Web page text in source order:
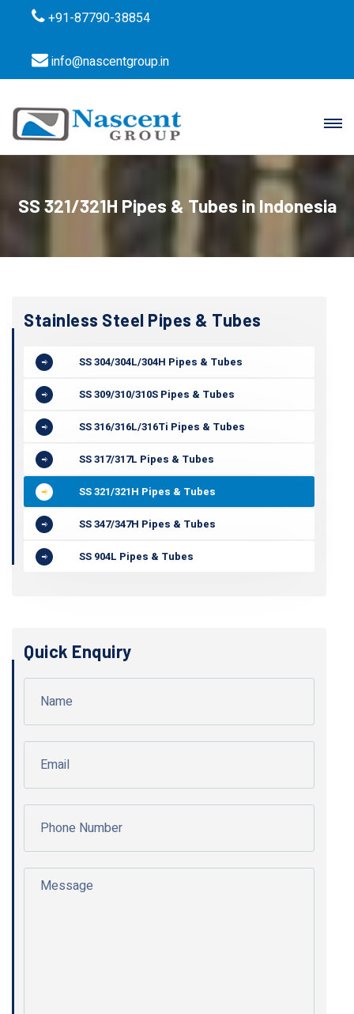
+91-87790-38854
info@nascentgroup.in
SS 321/321H Pipes & Tubes in Indonesia
Stainless Steel Pipes & Tubes
SS 304/304L/304H Pipes & Tubes
SS 309/310/310S Pipes & Tubes
SS 316/316L/316Ti Pipes & Tubes
SS 317/317L Pipes & Tubes
SS 321/321H Pipes & Tubes
SS 347/347H Pipes & Tubes
SS 904L Pipes & Tubes
Quick Enquiry